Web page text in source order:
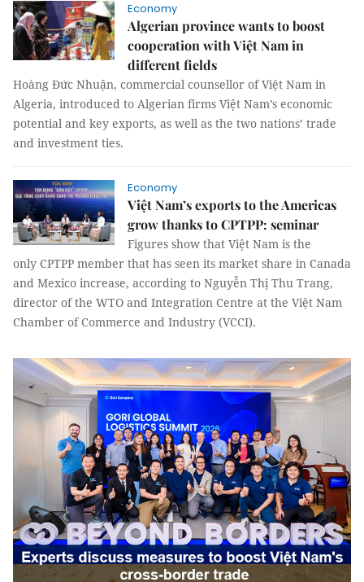
Economy
Algerian province wants to boost
cooperation with Việt Nam in
different fields
Hoàng Đức Nhuận, commercial counsellor of Việt Nam in
Algeria, introduced to Algerian firms Việt Nam’s economic
potential and key exports, as well as the two nations’ trade
and investment ties.
Economy
Việt Nam’s exports to the Americas
grow thanks to CPTPP: seminar
Figures show that Việt Nam is the
only CPTPP member that has seen its market share in Canada
and Mexico increase, according to Nguyễn Thị Thu Trang,
director of the WTO and Integration Centre at the Việt Nam
Chamber of Commerce and Industry (VCCI).